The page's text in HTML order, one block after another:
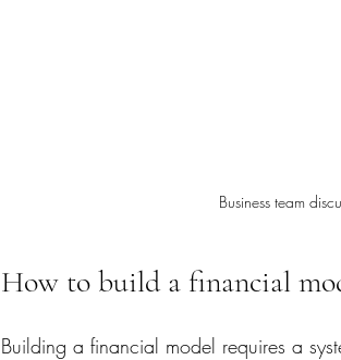
Business team
How to build a financial
Building a financial model requires a